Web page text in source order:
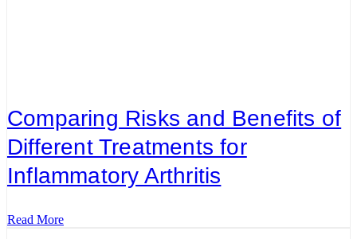
Comparing Risks and Benefits of
Different Treatments for
Inflammatory Arthritis
Read More